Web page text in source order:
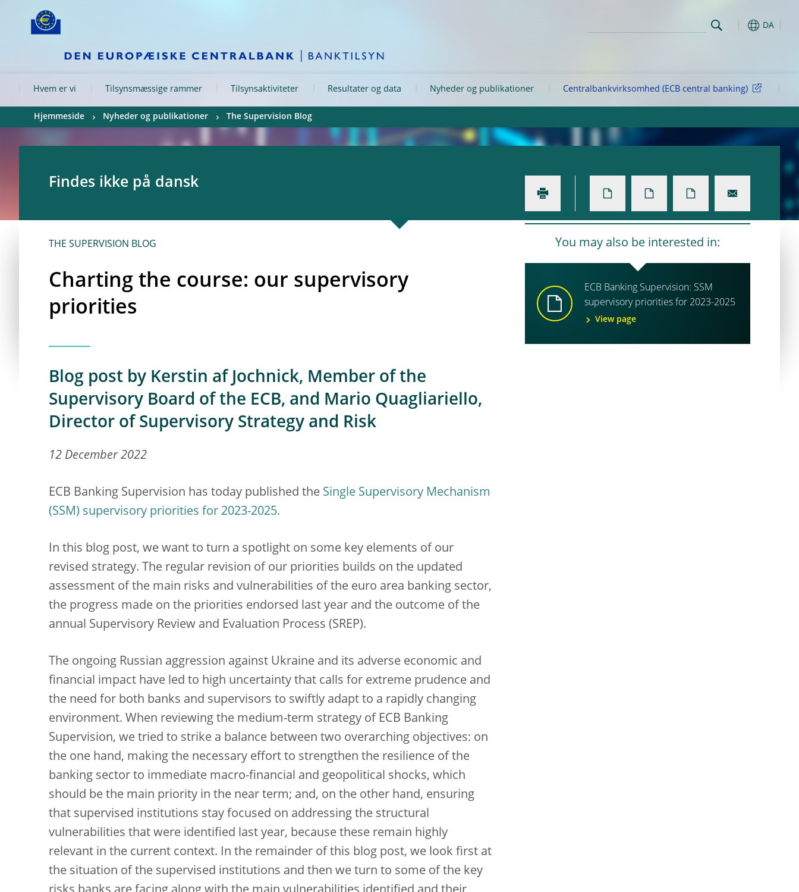
Skip to:
DA
Hvem er vi Tilsynsmæssige rammer Tilsynsaktiviteter Resultater og data Nyheder og publikationer Centralbankvirksomhed (ECB central banking)
Hjemmeside Nyheder og publikationer The Supervision Blog
You may also be interested in:
ECB Banking Supervision: SSM
supervisory priorities for 2023-2025
View page
Findes ikke på dansk
THE SUPERVISION BLOG
Charting the course: our supervisory
priorities
Blog post by Kerstin af Jochnick, Member of the
Supervisory Board of the ECB, and Mario Quagliariello,
Director of Supervisory Strategy and Risk
12 December 2022
ECB Banking Supervision has today published the Single Supervisory Mechanism
(SSM) supervisory priorities for 2023-2025.
In this blog post, we want to turn a spotlight on some key elements of our
revised strategy. The regular revision of our priorities builds on the updated
assessment of the main risks and vulnerabilities of the euro area banking sector,
the progress made on the priorities endorsed last year and the outcome of the
annual Supervisory Review and Evaluation Process (SREP).
The ongoing Russian aggression against Ukraine and its adverse economic and
financial impact have led to high uncertainty that calls for extreme prudence and
the need for both banks and supervisors to swiftly adapt to a rapidly changing
environment. When reviewing the medium-term strategy of ECB Banking
Supervision, we tried to strike a balance between two overarching objectives: on
the one hand, making the necessary effort to strengthen the resilience of the
banking sector to immediate macro-financial and geopolitical shocks, which
should be the main priority in the near term; and, on the other hand, ensuring
that supervised institutions stay focused on addressing the structural
vulnerabilities that were identified last year, because these remain highly
relevant in the current context. In the remainder of this blog post, we look first at
the situation of the supervised institutions and then we turn to some of the key